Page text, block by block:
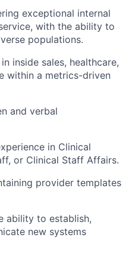
exceptional internal
with the ability to
populations.
inside sales, healthcare,
within a metrics-driven
and verbal
in Clinical
or Clinical Staff Affairs.
provider templates
ability to establish,
new systems